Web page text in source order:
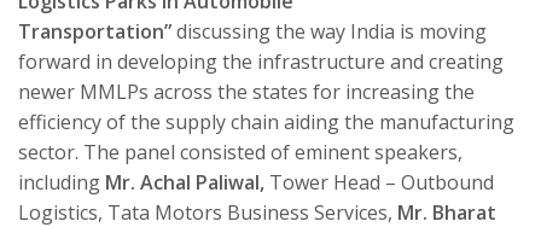
Transportation”discussing the way India is moving
forward in developing the infrastructure and creating
newer MMLPs across the states for increasing the
efficiency of the supply chain aiding the manufacturing
sector. The panel consisted of eminent speakers,
including Mr. Achal Paliwal, Tower Head – Outbound
Logistics, Tata Motors Business Services, Mr. Bharat